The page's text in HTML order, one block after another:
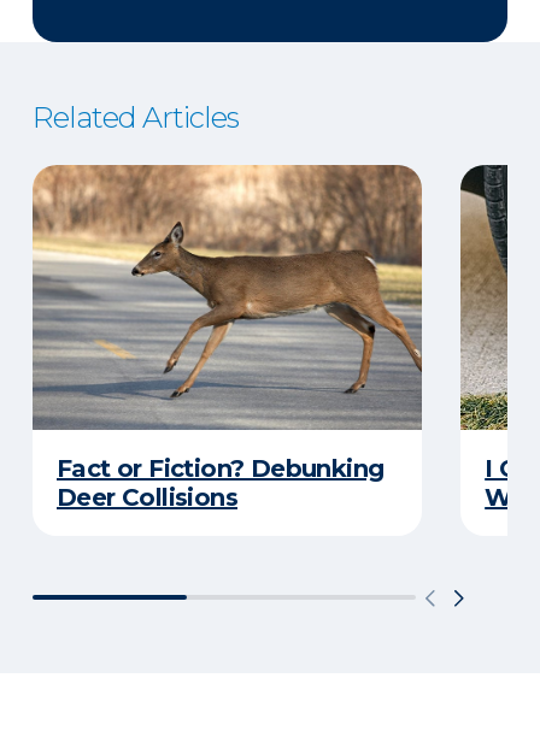
Related Articles
Fact or Fiction? Debunking
Deer Collisions
I